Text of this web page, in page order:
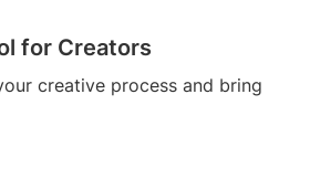
for Creators
creative process and bring